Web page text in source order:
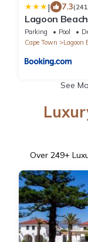
| 7.3
Lagoon
Parking Pool
Cape Town
Lagoon
See
Over 249+